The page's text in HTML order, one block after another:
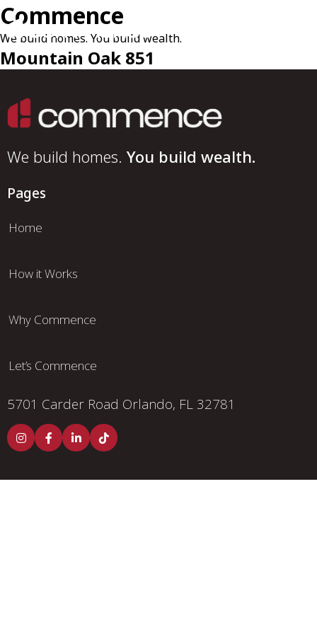
Commence
We build homes. You build wealth.
Mountain Oak 851
We build homes. You build wealth.
Pages
Home
How it Works
Why Commence
Let’s Commence
5701 Carder Road Orlando, FL 32781